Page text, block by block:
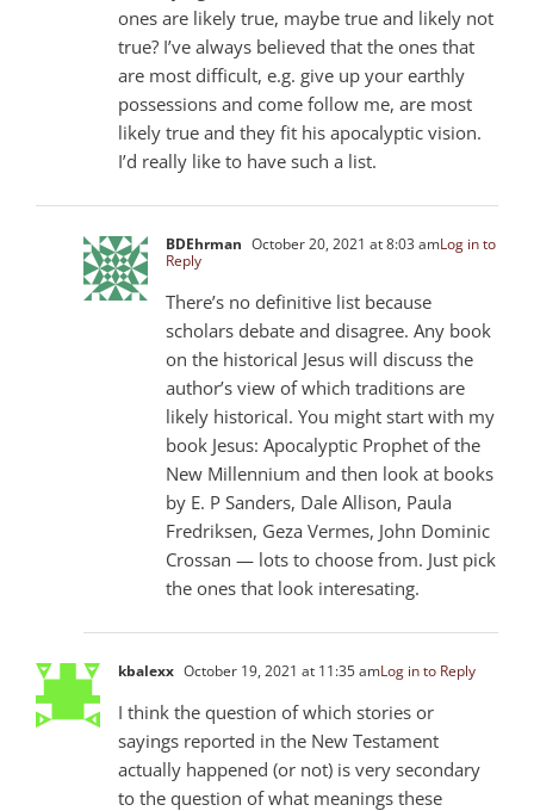
ones are likely true, maybe true and likely not
true? I’ve always believed that the ones that
are most difficult, e.g. give up your earthly
possessions and come follow me, are most
likely true and they fit his apocalyptic vision.
I’d really like to have such a list.
BDEhrman October 20, 2021 at 8:03 amLog in to
Reply
There’s no definitive list because
scholars debate and disagree. Any book
on the historical Jesus will discuss the
author’s view of which traditions are
likely historical. You might start with my
book Jesus: Apocalyptic Prophet of the
New Millennium and then look at books
by E. P Sanders, Dale Allison, Paula
Fredriksen, Geza Vermes, John Dominic
Crossan — lots to choose from. Just pick
the ones that look interesating.
kbalexx October 19, 2021 at 11:35 amLog in to Reply
I think the question of which stories or
sayings reported in the New Testament
actually happened (or not) is very secondary
to the question of what meanings these